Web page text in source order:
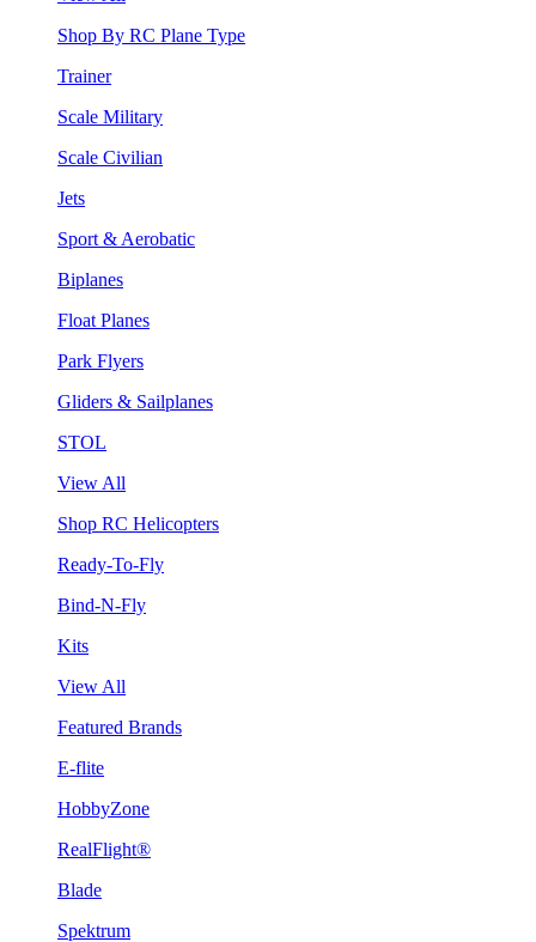
Shop By RC Plane Type
Trainer
Scale Military
Scale Civilian
Jets
Sport & Aerobatic
Biplanes
Float Planes
Park Flyers
Gliders & Sailplanes
STOL
View All
Shop RC Helicopters
Ready-To-Fly
Bind-N-Fly
Kits
View All
Featured Brands
E-flite
HobbyZone
RealFlight®
Blade
Spektrum